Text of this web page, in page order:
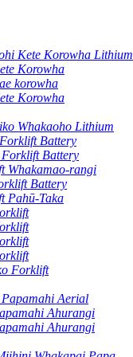
Kete Korowha Lithium
Korowha
korowha
Korowha
Whakaoho Lithium
Battery
Battery
Whakamao-rangi
Battery
Pahū-Taka
Forklift
Aerial
Ahurangi
Ahurangi